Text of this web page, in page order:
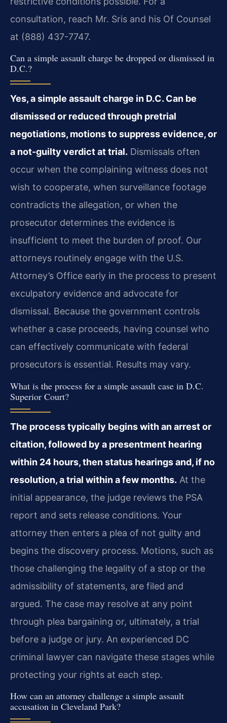
consultation, reach Mr. Sris and his Of Counsel
at (888) 437-7747.
Can a simple assault charge be dropped or dismissed in
D.C.?
Yes, a simple assault charge in D.C. Can be
dismissed or reduced through pretrial
negotiations, motions to suppress evidence, or
a not-guilty verdict at trial. Dismissals often
occur when the complaining witness does not
wish to cooperate, when surveillance footage
contradicts the allegation, or when the
prosecutor determines the evidence is
insufficient to meet the burden of proof. Our
attorneys routinely engage with the U.S.
Attorney’s Office early in the process to present
exculpatory evidence and advocate for
dismissal. Because the government controls
whether a case proceeds, having counsel who
can effectively communicate with federal
prosecutors is essential. Results may vary.
What is the process for a simple assault case in D.C.
Superior Court?
The process typically begins with an arrest or
citation, followed by a presentment hearing
within 24 hours, then status hearings and, if no
resolution, a trial within a few months. At the
initial appearance, the judge reviews the PSA
report and sets release conditions. Your
attorney then enters a plea of not guilty and
begins the discovery process. Motions, such as
those challenging the legality of a stop or the
admissibility of statements, are filed and
argued. The case may resolve at any point
through plea bargaining or, ultimately, a trial
before a judge or jury. An experienced DC
criminal lawyer can navigate these stages while
protecting your rights at each step.
How can an attorney challenge a simple assault
accusation in Cleveland Park?